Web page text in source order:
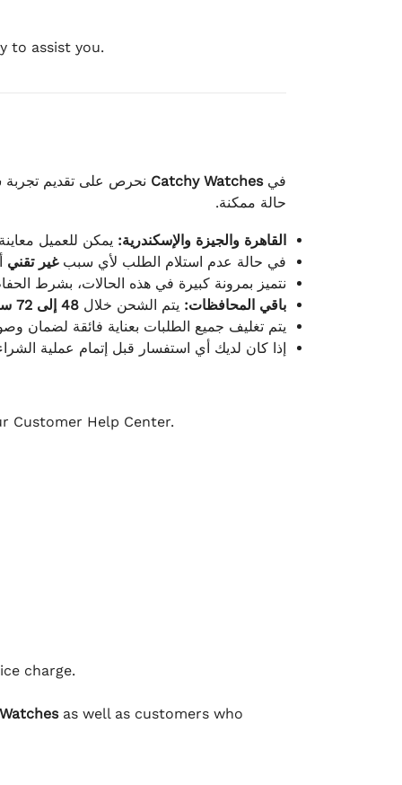
to assist you.
فيCatchy Watches نحرص على تقديم تجربة
حالة ممكنة.
القاهرة والجيزة والإسكندرية: يمكن للعميل
في حالة عدم استلام الطلب لأي سببغير تقني
نتميز بمرونة كبيرة في هذه الحالات، بشرط
باقي المحافظات: يتم الشحن خلال 48 إلى 72 ساعة
يتم تغليف جميع الطلبات بعناية فائقة لضمان
إذا كان لديك أي استفسار قبل إتمام عملية
Customer Help Center.
charge.
as well as customers who